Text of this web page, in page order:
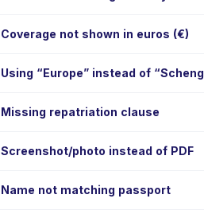
Coverage not shown in euros (€)
Using “Europe” instead of
Missing repatriation clause
Screenshot/photo instead of PDF
Name not matching passport